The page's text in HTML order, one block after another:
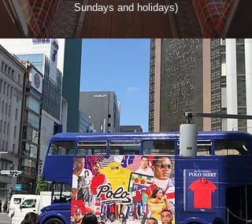
Sundays and holidays)